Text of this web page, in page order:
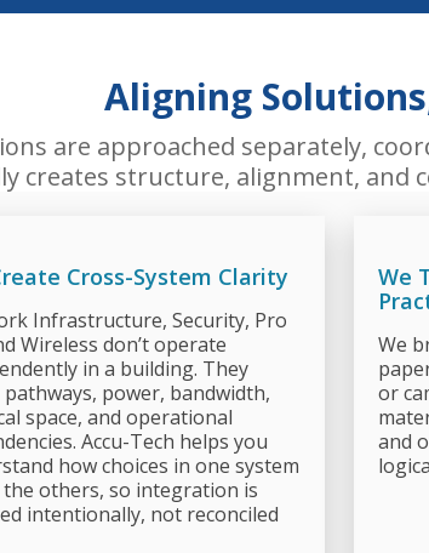
Aligning
are approached separately,
creates structure, alignment, and
Cross-System Clarity
Infrastructure, Security, Pro
Wireless don’t operate
in a building. They
power, bandwidth,
space, and operational
Accu-Tech helps you
how choices in one system
others, so integration is
intentionally, not reconciled
We
We
or
and